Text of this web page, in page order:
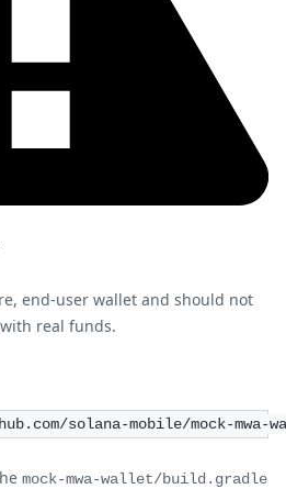
end-user wallet and should not
real funds.
solana-mobile/mock-mwa-
mock-mwa-wallet/build.gradle